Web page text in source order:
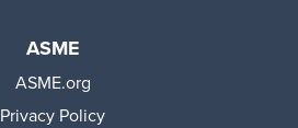
ASME
ASME.org
Privacy Policy